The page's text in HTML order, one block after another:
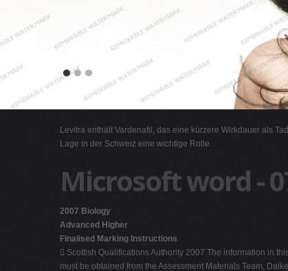
Levitra enthält Vardenafil, das eine kürzere Wirkdauer als
Lage in der Schweiz eine wichtige Rolle.
Microsoft word -
2007 Biology
Advanced Higher
Finalised Marking Instructions
 Scottish Qualifications Authority 2007 The information in
must be obtained from the Assessment Materials Team,